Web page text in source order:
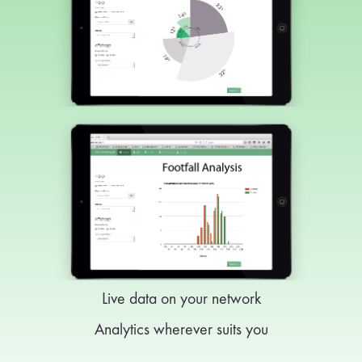
Live data on your network
Analytics wherever suits you